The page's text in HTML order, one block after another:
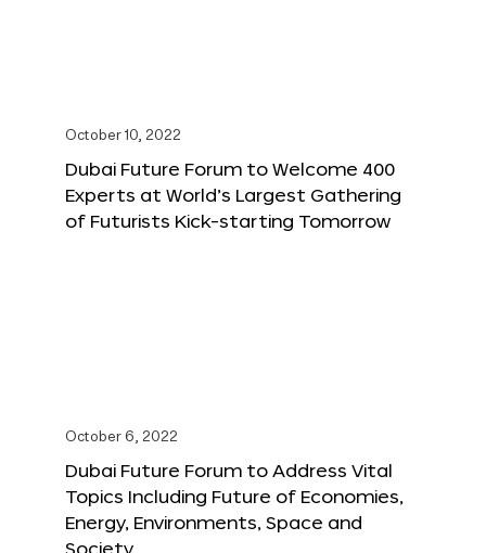
October 10, 2022
Dubai Future Forum to Welcome 400
Experts at World’s Largest Gathering
of Futurists Kick-starting Tomorrow
October 6, 2022
Dubai Future Forum to Address Vital
Topics Including Future of Economies,
Energy, Environments, Space and
Society